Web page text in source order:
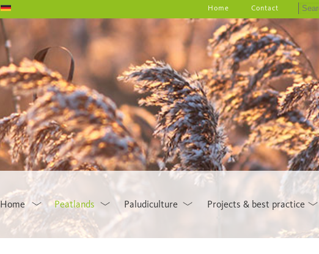
Home Contact
Home Peatlands Paludiculture Projects & best practice